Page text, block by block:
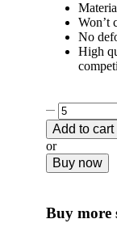
Won’t
No
High
Add to cart
or
Buy now
Buy more